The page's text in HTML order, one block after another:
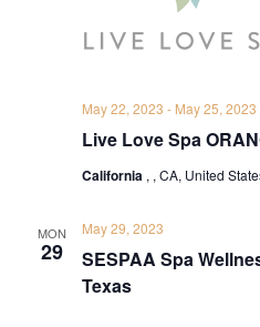
Live Love Spa
May 22, 2023 - May 25, 2023
California , , CA, United
MON
29
SESPAA Spa
Texas
May 29, 2023